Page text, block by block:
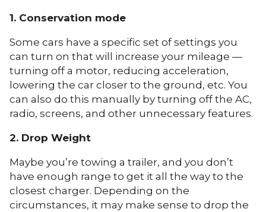
1. Conservation mode
Some cars have a specific set of settings you
can turn on that will increase your mileage —
turning off a motor, reducing acceleration,
lowering the car closer to the ground, etc. You
can also do this manually by turning off the AC,
radio, screens, and other unnecessary features.
2. Drop Weight
Maybe you’re towing a trailer, and you don’t
have enough range to get it all the way to the
closest charger. Depending on the
circumstances, it may make sense to drop the